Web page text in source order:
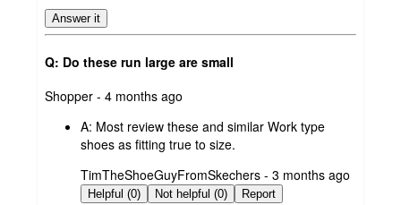
Answer it
Q: Do these run large are small
submitted
Shopper - 4 months ago
A: Most review these and similar Work type
shoes as fitting true to size.
submitted
by
TimTheShoeGuyFromSkechers - 3 months ago
Helpful (0) Not helpful (0) Report